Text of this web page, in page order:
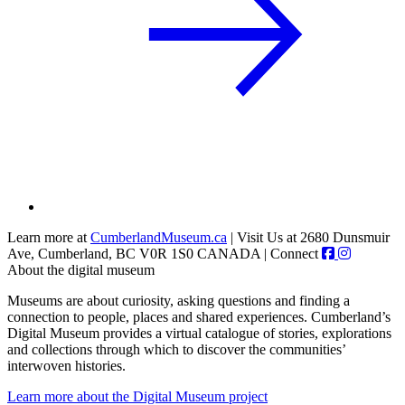
Learn more atCumberlandMuseum.ca | Visit Us at 2680 Dunsmuir
Ave, Cumberland, BC V0R 1S0 CANADA | Connect
About the digital museum
Museums are about curiosity, asking questions and finding a
connection to people, places and shared experiences. Cumberland’s
Digital Museum provides a virtual catalogue of stories, explorations
and collections through which to discover the communities’
interwoven histories.
Learn more about the Digital Museum project